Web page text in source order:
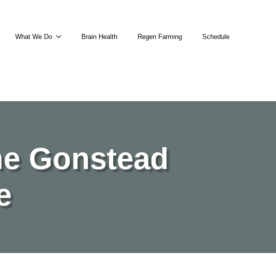
What We Do Brain Health Regen Farming Schedule
Gonstead